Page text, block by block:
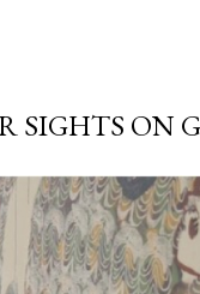
SIGHTS ON